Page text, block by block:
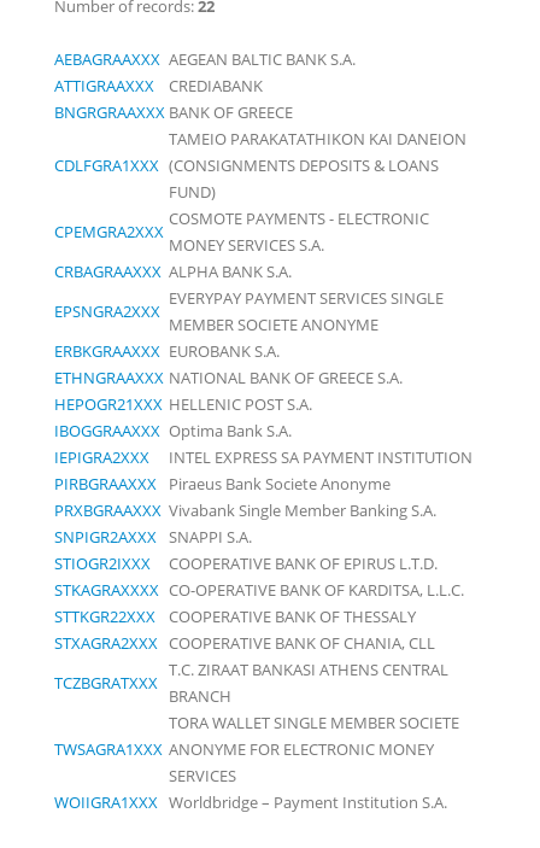
Number of records:22
AEBAGRAAXXX AEGEAN BALTIC BANK S.A.
ATTIGRAAXXX
CREDIABANK
BNGRGRAAXXX BANK OF GREECE
CDLFGRA1XXX
TAMEIO PARAKATATHIKON KAI DANEION
(CONSIGNMENTS DEPOSITS & LOANS
FUND)
CPEMGRA2XXX
COSMOTE PAYMENTS - ELECTRONIC
MONEY SERVICES S.A.
CRBAGRAAXXX ALPHA BANK S.A.
EPSNGRA2XXX
EVERYPAY PAYMENT SERVICES SINGLE
MEMBER SOCIETE ANONYME
ERBKGRAAXXX EUROBANK S.A.
ETHNGRAAXXX NATIONAL BANK OF GREECE S.A.
HEPOGR21XXX HELLENIC POST S.A.
IBOGGRAAXXX Optima Bank S.A.
IEPIGRA2XXX
INTEL EXPRESS SA PAYMENT INSTITUTION
PIRBGRAAXXX
Piraeus Bank Societe Anonyme
PRXBGRAAXXX Vivabank Single Member Banking S.A.
SNPIGR2AXXX SNAPPI S.A.
STIOGR2IXXX
COOPERATIVE BANK OF EPIRUS L.T.D.
STKAGRAXXXX CO-OPERATIVE BANK OF KARDITSA, L.L.C.
STTKGR22XXX
COOPERATIVE BANK OF THESSALY
STXAGRA2XXX COOPERATIVE BANK OF CHANIA, CLL
TCZBGRATXXX
T.C. ZIRAAT BANKASI ATHENS CENTRAL
BRANCH
TWSAGRA1XXX
TORA WALLET SINGLE MEMBER SOCIETE
ANONYME FOR ELECTRONIC MONEY
SERVICES
WOIIGRA1XXX Worldbridge – Payment Institution S.A.